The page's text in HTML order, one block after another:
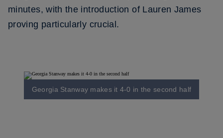
minutes, with the introduction of Lauren James
proving particularly crucial.
Georgia Stanway makes it 4-0 in the second half